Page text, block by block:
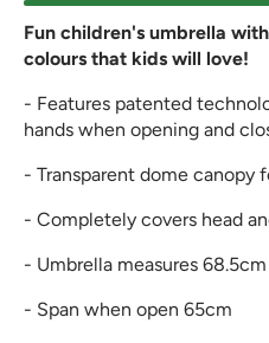
Fun children's umbrella
colours that kids will love!
- Features patented
hands when opening and
- Transparent dome canopy
- Completely covers head
- Umbrella measures
- Span when open 65cm